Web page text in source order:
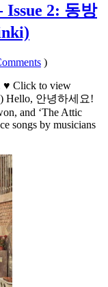
Issue 2: 동방
)
♥ Click to view
Hello, 안녕하세요!
and ‘The Attic
songs by musicians